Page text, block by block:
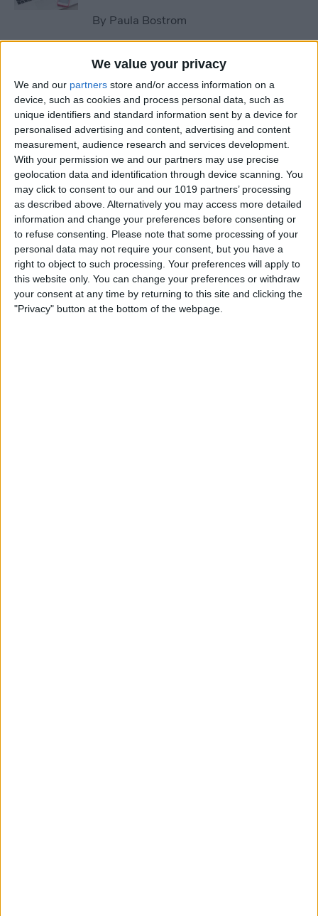
We value your privacy
We and our partners store and/or access information on a
device, such as cookies and process personal data, such as
unique identifiers and standard information sent by a device for
personalised advertising and content, advertising and content
measurement, audience research and services development.
With your permission we and our partners may use precise
geolocation data and identification through device scanning. You
may click to consent to our and our 1019 partners’ processing
as described above. Alternatively you may access more detailed
information and change your preferences before consenting or
to refuse consenting.
Please note that some processing of your
personal data may not require your consent, but you have a
right to object to such processing. Your preferences will apply to
this website only. You can change your preferences or withdraw
your consent at any time by returning to this site and clicking the
"Privacy" button at the bottom of the webpage.
By Paula Bostrom
Tip of the Day: How to
Upload Videos from Your
Computer to Your iPhone
with iTunes
ByAbbey Dufoe
Tip of the Day: Subscribe to
Website News Feeds via
Shared Links Tab in Safari
ByJim Karpen
Tip of the Day: Enjoy a